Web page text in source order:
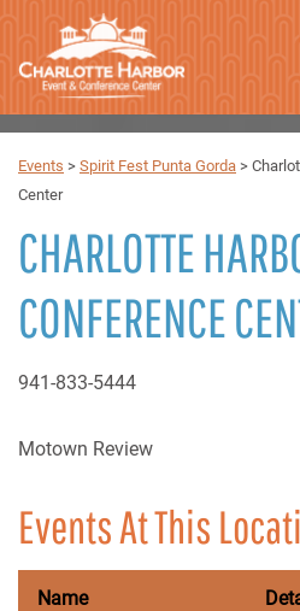
Events > Spirit Fest Punta Gorda >
Center
CHARLOTTE
CONFERENCE
941-833-5444
Motown Review
Events At This
Name